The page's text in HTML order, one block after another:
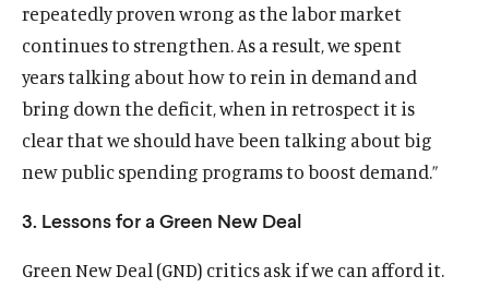
repeatedly proven wrong as the labor market
continues to strengthen. As a result, we spent
years talking about how to rein in demand and
bring down the deficit, when in retrospect it is
clear that we should have been talking about big
new public spending programs to boost demand.”
3. Lessons for a Green New Deal
Green New Deal (GND) critics ask if we can afford it.